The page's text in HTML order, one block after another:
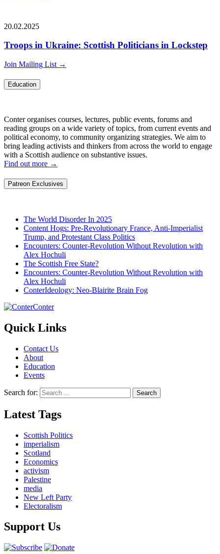
20.02.2025
Troops in Ukraine: Scottish Politicians in Lockstep
Join Mailing List →
Education
Conter organises courses, lectures, public events, forums and
reading groups on a wide variety of topics, from current events and
political economy, to community organizing strategies. We aim to
bring leading activists and thinkers from across the world to engage
with a Scottish audience on substantive issues.
Find out more →
Patreon Exclusives
The World Disorder In 2025
Content Hogs: Pre-Revolutionary France, Anti-Imperialist
Trump, and Protestant Class Politics
Encounters: Counter-Revolution Without Revolution with
Alex Hochuli
The Scottish Free State?
Encounters: Counter-Revolution Without Revolution with
Alex Hochuli
ConterIdeology: Neo-Blairite Brain Fog
Conter
Quick Links
Contact Us
About
Education
Events
Search for:
Latest Tags
Scottish Politics
imperialism
Scotland
Economics
activism
Palestine
media
New Left Party
Electoralism
Support Us